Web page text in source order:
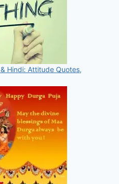
Hindi: Attitude Quotes,